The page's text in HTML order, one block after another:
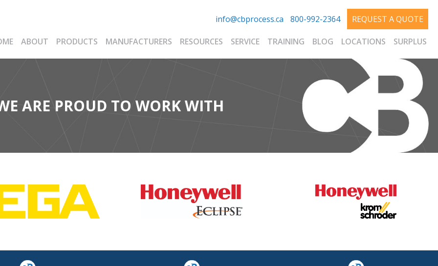
info@cbprocess.ca 800-992-2364 REQUEST A QUOTE
ABOUT PRODUCTS MANUFACTURERS RESOURCES SERVICE TRAINING BLOG LOCATIONS SURPLUS
ARE PROUD TO WORK WITH